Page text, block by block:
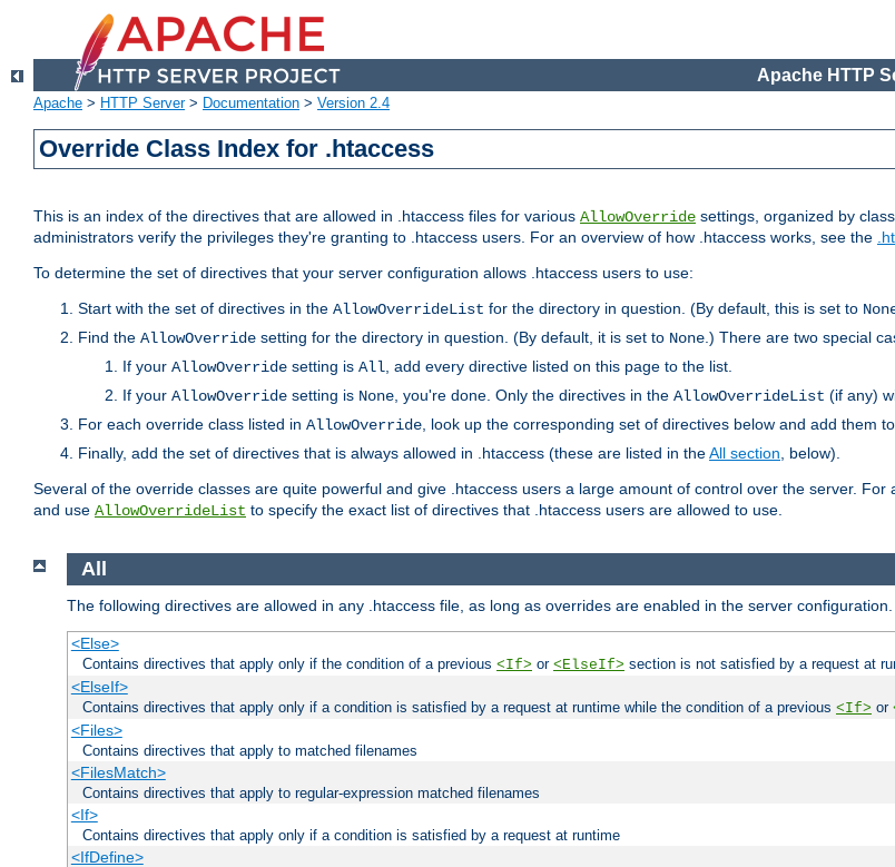
Apache HTTP
Apache > HTTP Server> Documentation > Version 2.4
Override Class Index for .htaccess
This is an index of the directives that are allowed in .htaccess files for various AllowOverride settings, organized by
administrators verify the privileges they're granting to .htaccess users. For an overview of how .htaccess works, see the
To determine the set of directives that your server configuration allows .htaccess users to use:
Start with the set of directives in the AllowOverrideList for the directory in question. (By default, this is set to
Find the AllowOverride setting for the directory in question. (By default, it is set to None.) There are two special
If your AllowOverride setting is All, add every directive listed on this page to the list.
If your AllowOverride setting is None, you're done. Only the directives in the AllowOverrideList (if any)
For each override class listed in AllowOverride, look up the corresponding set of directives below and add them
Finally, add the set of directives that is always allowed in .htaccess (these are listed in theAll section, below).
Several of the override classes are quite powerful and give .htaccess users a large amount of control over the server. For
and use AllowOverrideList to specify the exact list of directives that .htaccess users are allowed to use.
All
The following directives are allowed in any .htaccess file, as long as overrides are enabled in the server configuration.
<Else>
Contains directives that apply only if the condition of a previous <If> or <ElseIf> section is not satisfied by a request at
<ElseIf>
Contains directives that apply only if a condition is satisfied by a request at runtime while the condition of a previous <If> or
<Files>
Contains directives that apply to matched filenames
<FilesMatch>
Contains directives that apply to regular-expression matched filenames
<If>
Contains directives that apply only if a condition is satisfied by a request at runtime
<IfDefine>